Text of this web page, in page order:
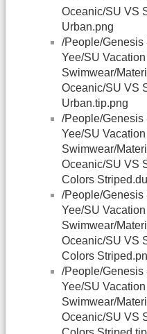
Oceanic/SU VS
Urban.png
/People/
Yee/SU Vacation
Swimwear/
Oceanic/SU VS
Urban.tip.png
/People/
Yee/SU Vacation
Swimwear/
Oceanic/SU VS
Colors
/People/
Yee/SU Vacation
Swimwear/
Oceanic/SU VS
Colors
/People/
Yee/SU Vacation
Swimwear/
Oceanic/SU VS